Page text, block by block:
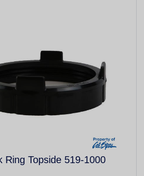
Ring Topside 519-1000